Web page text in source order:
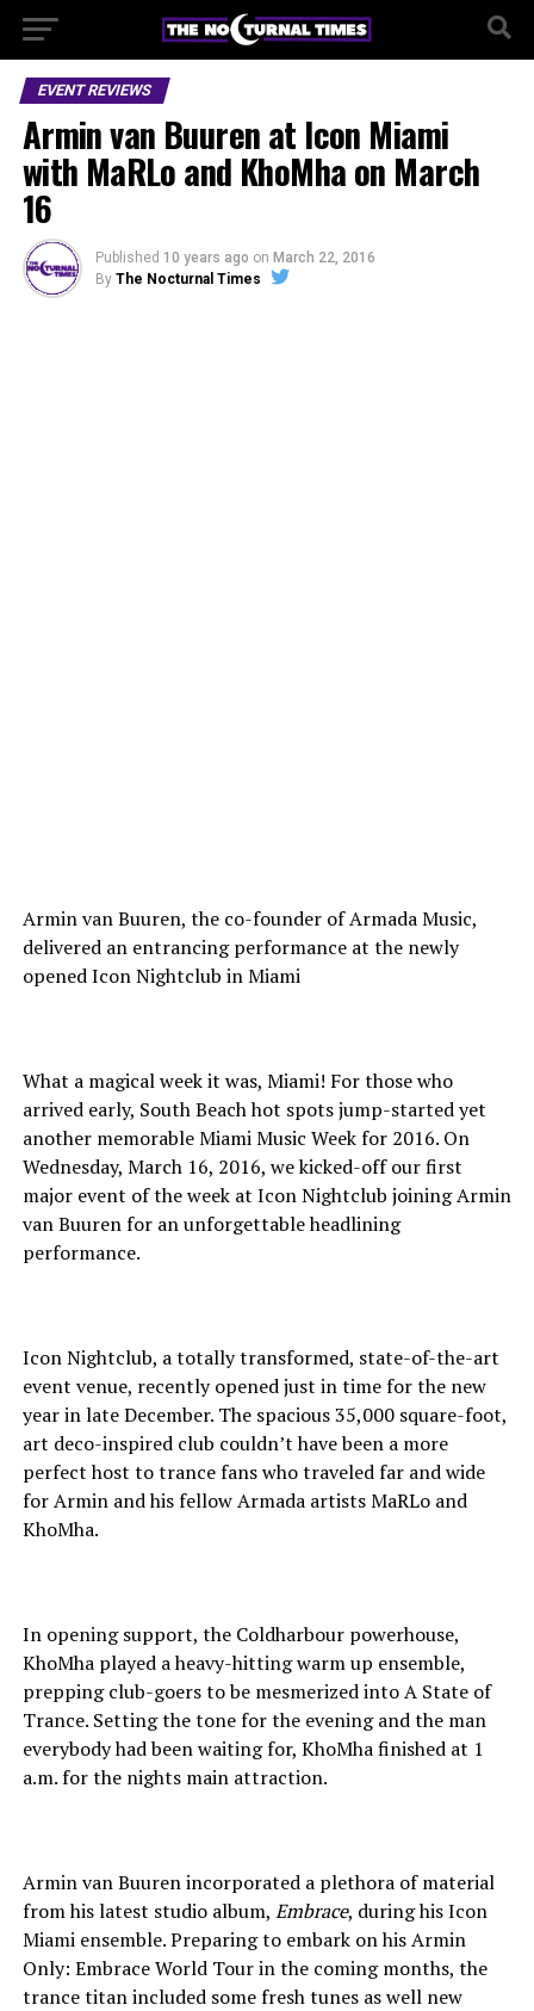
EVENT REVIEWS
Armin van Buuren at Icon Miami
with MaRLo and KhoMha on March
16
Published 10 years ago on March 22, 2016
By The Nocturnal Times
Armin van Buuren, the co-founder of Armada Music,
delivered an entrancing performance at the newly
opened Icon Nightclub in Miami
What a magical week it was, Miami! For those who
arrived early, South Beach hot spots jump-started yet
another memorable Miami Music Week for 2016. On
Wednesday, March 16, 2016, we kicked-off our first
major event of the week at Icon Nightclub joining Armin
van Buuren for an unforgettable headlining
performance.
Icon Nightclub, a totally transformed, state-of-the-art
event venue, recently opened just in time for the new
year in late December. The spacious 35,000 square-foot,
art deco-inspired club couldn’t have been a more
perfect host to trance fans who traveled far and wide
for Armin and his fellow Armada artists MaRLo and
KhoMha.
In opening support, the Coldharbour powerhouse,
KhoMha played a heavy-hitting warm up ensemble,
prepping club-goers to be mesmerized into A State of
Trance. Setting the tone for the evening and the man
everybody had been waiting for, KhoMha finished at 1
a.m. for the nights main attraction.
Armin van Buuren incorporated a plethora of material
from his latest studio album, Embrace, during his Icon
Miami ensemble. Preparing to embark on his Armin
Only: Embrace World Tour in the coming months, the
trance titan included some fresh tunes as well new